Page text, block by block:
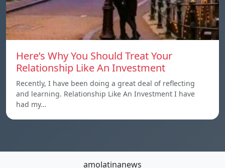
Here’s Why You Should Treat Your
Relationship Like An Investment
Recently, I have been doing a great deal of reflecting
and learning. Relationship Like An Investment I have
had my…
amolatinanews